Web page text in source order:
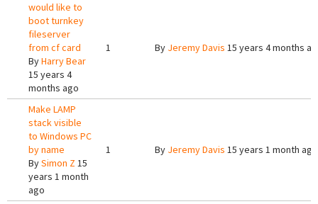
would like to
boot turnkey
fileserver
from cf card
ByHarry Bear
15 years 4
months ago
1 By Jeremy Davis 15 years 4 months
Make LAMP
stack visible
to Windows PC
by name
BySimon Z 15
years 1 month
ago
1 By Jeremy Davis 15 years 1 month ago